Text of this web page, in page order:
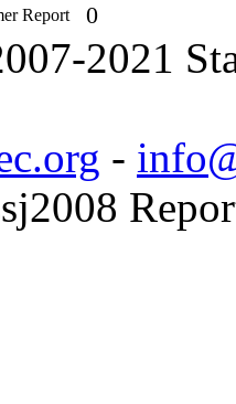
Report 0
2021
-